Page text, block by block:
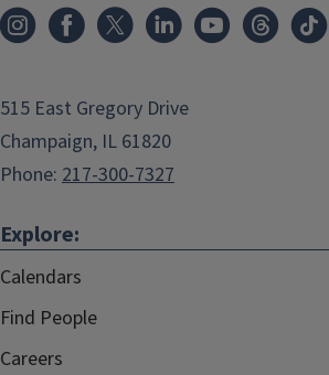
515 East Gregory Drive
Champaign, IL 61820
Phone: 217-300-7327
Explore:
Calendars
Find People
Careers